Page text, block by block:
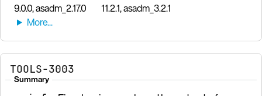
9.0.0, asadm_2.17.0 11.2.1, asadm_3.2.1
TOOLS-3003
Summary